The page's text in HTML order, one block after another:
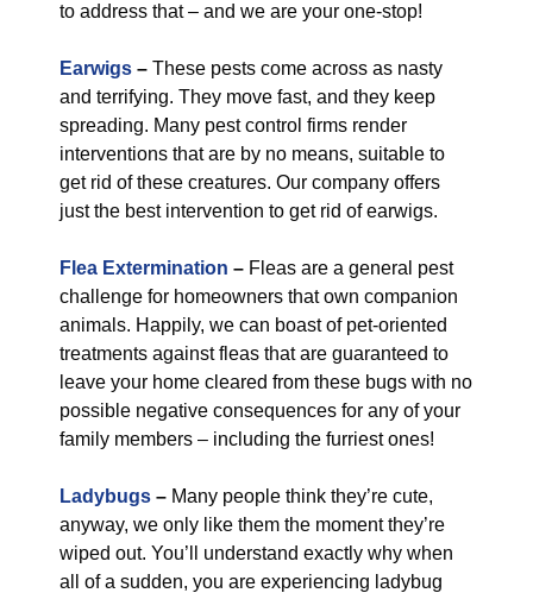
to address that – and we are your one-stop!
Earwigs – These pests come across as nasty
and terrifying. They move fast, and they keep
spreading. Many pest control firms render
interventions that are by no means, suitable to
get rid of these creatures. Our company offers
just the best intervention to get rid of earwigs.
Flea Extermination – Fleas are a general pest
challenge for homeowners that own companion
animals. Happily, we can boast of pet-oriented
treatments against fleas that are guaranteed to
leave your home cleared from these bugs with no
possible negative consequences for any of your
family members – including the furriest ones!
Ladybugs – Many people think they’re cute,
anyway, we only like them the moment they’re
wiped out. You’ll understand exactly why when
all of a sudden, you are experiencing ladybug